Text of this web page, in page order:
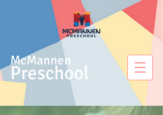
McMannen
Preschool